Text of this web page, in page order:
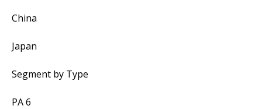
China
Japan
Segment by Type
PA 6